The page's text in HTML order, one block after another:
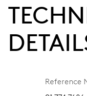
Reference